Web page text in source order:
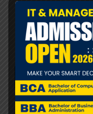
Recent Posts
Entrance